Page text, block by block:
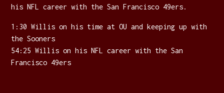
his NFL career with the San Francisco 49ers.
1:30 Willis on his time at OU and keeping up with
the Sooners
54:25 Willis on his NFL career with the San
Francisco 49ers